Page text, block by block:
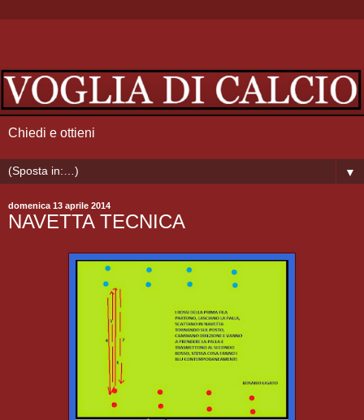
Chiedi e ottieni
▼
domenica 13 aprile 2014
NAVETTA TECNICA